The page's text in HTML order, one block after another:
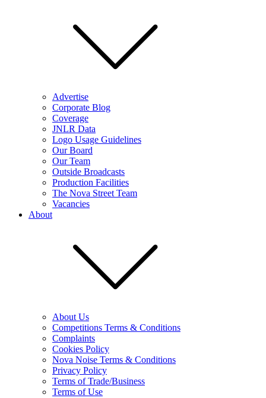
Advertise
Corporate Blog
Coverage
JNLR Data
Logo Usage Guidelines
Our Board
Our Team
Outside Broadcasts
Production Facilities
The Nova Street Team
Vacancies
About
About Us
Competitions Terms & Conditions
Complaints
Cookies Policy
Nova Noise Terms & Conditions
Privacy Policy
Terms of Trade/Business
Terms of Use